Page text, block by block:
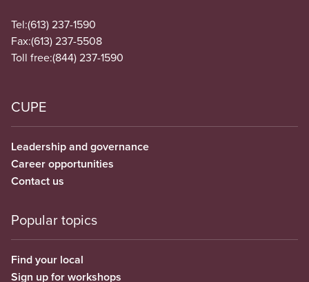
Tel:(613) 237-1590
Fax:(613) 237-5508
Toll free:(844) 237-1590
CUPE
Leadership and governance
Career opportunities
Contact us
Popular topics
Find your local
Sign up for workshops